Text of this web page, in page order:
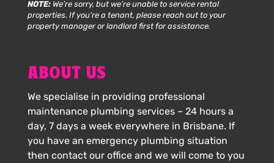
NOTE:We’re sorry, but we’re unable to service rental
properties. If you’re a tenant, please reach out to your
property manager or landlord first for assistance.
ABOUT US
We specialise in providing professional
maintenance plumbing services – 24 hours a
day, 7 days a week everywhere in Brisbane. If
you have an emergency plumbing situation
then contact our office and we will come to you